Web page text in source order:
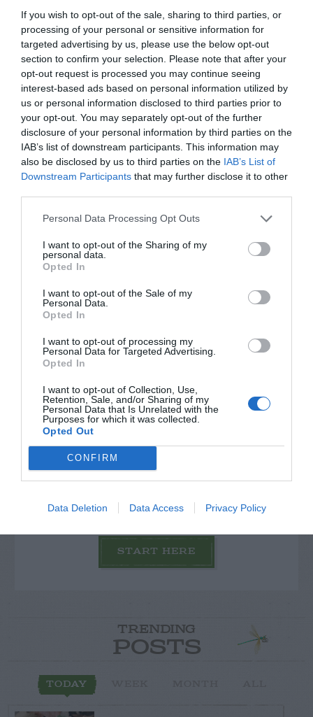
If you wish to opt-out of the sale, sharing to third parties, or
processing of your personal or sensitive information for
targeted advertising by us, please use the below opt-out
section to confirm your selection. Please note that after your
opt-out request is processed you may continue seeing
interest-based ads based on personal information utilized by
us or personal information disclosed to third parties prior to
your opt-out. You may separately opt-out of the further
disclosure of your personal information by third parties on the
IAB’s list of downstream participants. This information may
also be disclosed by us to third parties on the IAB’s List of
Downstream Participants that may further disclose it to other
Personal Data Processing Opt Outs
I want to opt-out of the Sharing of my
personal data.
Opted In
I want to opt-out of the Sale of my
Personal Data.
Opted In
I want to opt-out of processing my
Personal Data for Targeted Advertising.
Opted In
I want to opt-out of Collection, Use,
Retention, Sale, and/or Sharing of my
Personal Data that Is Unrelated with the
Purposes for which it was collected.
Opted Out
CONFIRM
Data Deletion Data Access Privacy Policy
Watch out for pests! Look out
for Snakes, Slugs, Ants and
others. Now is also a...
GET THE CHECKLIST
NAME THAT
PLANT
Post your puzzlers and help
others with theirs.
START HERE
TRENDING
POSTS
TODAY